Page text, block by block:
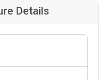
Details